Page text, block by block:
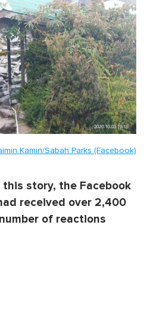
Kamin/Sabah Parks (Facebook)
story, the Facebook
received over 2,400
of reactions